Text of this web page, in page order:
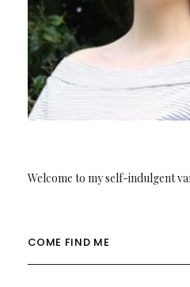
Welcome to my self-indulgent
COME FIND ME